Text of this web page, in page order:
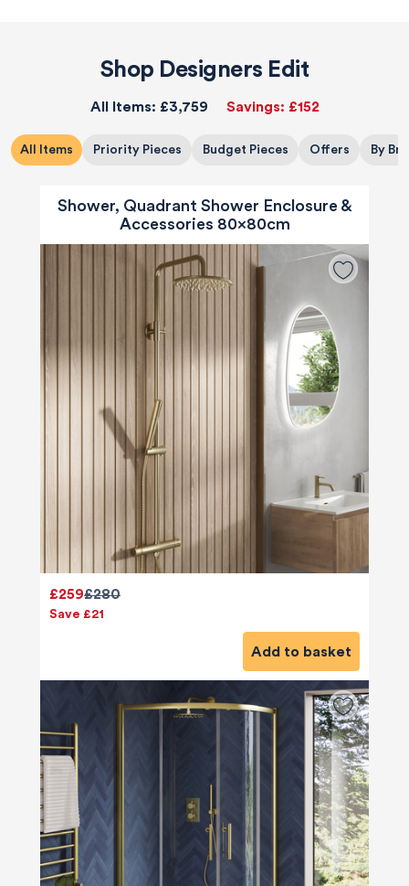
Shop Designers Edit
All Items: £3,759 Savings: £152
All Items Priority Pieces Budget Pieces Offers By
Shower, Quadrant Shower Enclosure &
Accessories 80x80cm
£280
£259
Save £21
Add to basket